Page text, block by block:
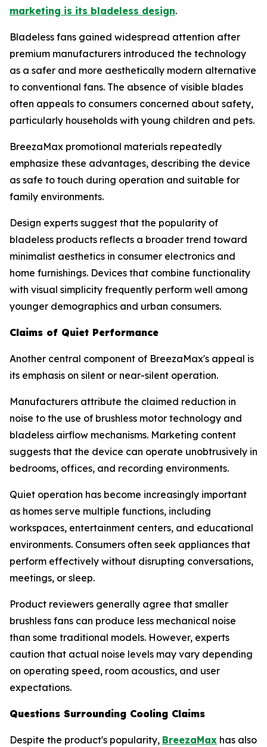
marketing is its bladeless design.
Bladeless fans gained widespread attention after
premium manufacturers introduced the technology
as a safer and more aesthetically modern alternative
to conventional fans. The absence of visible blades
often appeals to consumers concerned about safety,
particularly households with young children and pets.
BreezaMax promotional materials repeatedly
emphasize these advantages, describing the device
as safe to touch during operation and suitable for
family environments.
Design experts suggest that the popularity of
bladeless products reflects a broader trend toward
minimalist aesthetics in consumer electronics and
home furnishings. Devices that combine functionality
with visual simplicity frequently perform well among
younger demographics and urban consumers.
Claims of Quiet Performance
Another central component of BreezaMax's appeal is
its emphasis on silent or near-silent operation.
Manufacturers attribute the claimed reduction in
noise to the use of brushless motor technology and
bladeless airflow mechanisms. Marketing content
suggests that the device can operate unobtrusively in
bedrooms, offices, and recording environments.
Quiet operation has become increasingly important
as homes serve multiple functions, including
workspaces, entertainment centers, and educational
environments. Consumers often seek appliances that
perform effectively without disrupting conversations,
meetings, or sleep.
Product reviewers generally agree that smaller
brushless fans can produce less mechanical noise
than some traditional models. However, experts
caution that actual noise levels may vary depending
on operating speed, room acoustics, and user
expectations.
Questions Surrounding Cooling Claims
Despite the product's popularity, BreezaMax has also